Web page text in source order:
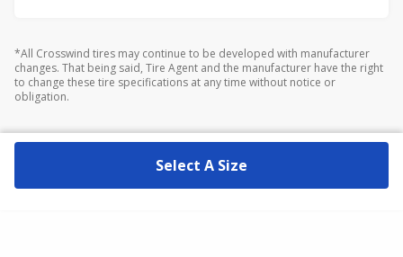
*All Crosswind tires may continue to be developed with manufacturer
changes. That being said, Tire Agent and the manufacturer have the right
to change these tire specifications at any time without notice or
obligation.
Select A Size